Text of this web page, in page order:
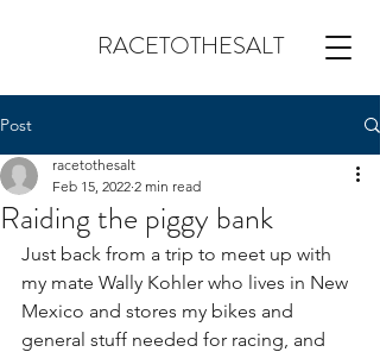
RACETOTHESALT
Post
Raiding the piggy bank
racetothesalt
Feb 15, 2022 2 min read
Just back from a trip to meet up with
my mate Wally Kohler who lives in New
Mexico and stores my bikes and
general stuff needed for racing, and